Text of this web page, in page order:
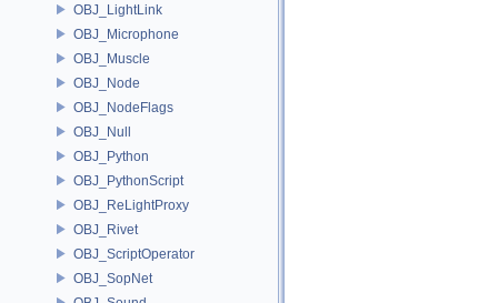
OBJ_LightLink
OBJ_Microphone
OBJ_Muscle
OBJ_Node
OBJ_NodeFlags
OBJ_Null
OBJ_Python
OBJ_PythonScript
OBJ_ReLightProxy
OBJ_Rivet
OBJ_ScriptOperator
OBJ_SopNet